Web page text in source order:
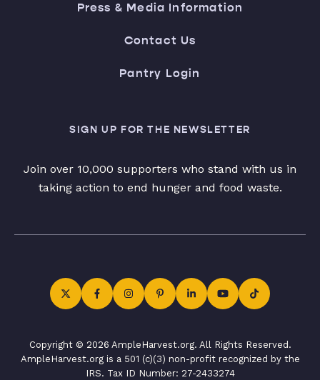
Press & Media Information
Contact Us
Pantry Login
SIGN UP FOR THE NEWSLETTER
Join over 10,000 supporters who stand with us in
taking action to end hunger and food waste.
Copyright © 2026 AmpleHarvest.org. All Rights Reserved.
AmpleHarvest.org is a 501 (c)(3) non-profit recognized by the
IRS. Tax ID Number: 27-2433274